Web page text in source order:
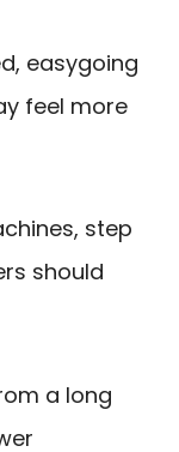
easygoing
feel more
step
should
a long